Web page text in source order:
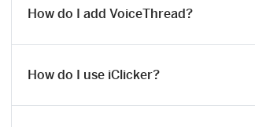
How do I add VoiceThread?
How do I use iClicker?